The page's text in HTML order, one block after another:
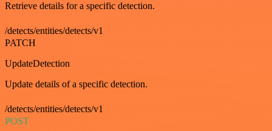
Retrieve details for a specific detection.
/detects/entities/detects/v1
PATCH
UpdateDetection
Update details of a specific detection.
/detects/entities/detects/v1
POST